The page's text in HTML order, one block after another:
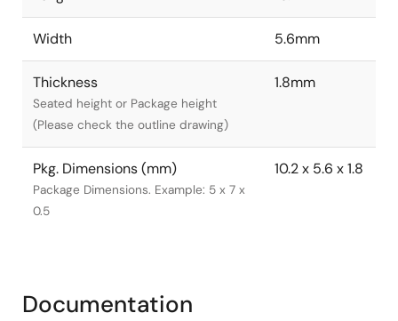
Width 5.6mm
Thickness
Seated height or Package height
(Please check the outline drawing)
1.8mm
Pkg. Dimensions (mm)
Package Dimensions. Example: 5 x 7 x
0.5
10.2 x 5.6 x 1.8
Documentation